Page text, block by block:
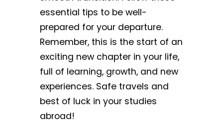
essential tips to be well-
prepared for your departure.
Remember, this is the start of an
exciting new chapter in your life,
full of learning, growth, and new
experiences. Safe travels and
best of luck in your studies
abroad!